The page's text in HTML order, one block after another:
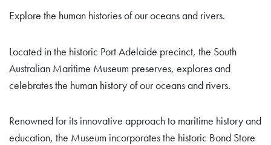
Explore the human histories of our oceans and rivers.
Located in the historic Port Adelaide precinct, the South
Australian Maritime Museum preserves, explores and
celebrates the human history of our oceans and rivers.
Renowned for its innovative approach to maritime history and
education, the Museum incorporates the historic Bond Store